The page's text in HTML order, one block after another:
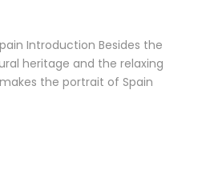
Introduction Besides the
heritage and the relaxing
the portrait of Spain